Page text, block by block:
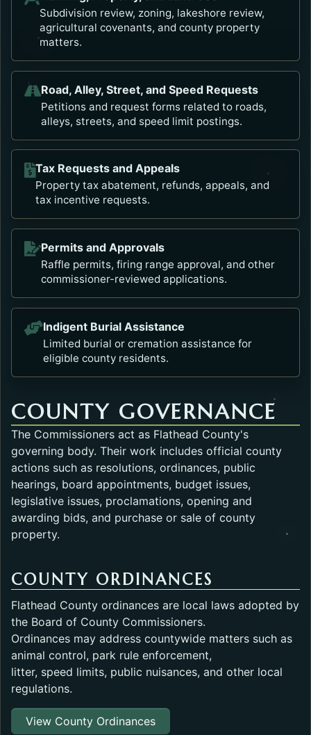
Subdivision review, zoning, lakeshore review,
agricultural covenants, and county property
matters.
Road, Alley, Street, and Speed Requests
Petitions and request forms related to roads,
alleys, streets, and speed limit postings.
Tax Requests and Appeals
Property tax abatement, refunds, appeals, and
tax incentive requests.
Permits and Approvals
Raffle permits, firing range approval, and other
commissioner-reviewed applications.
Indigent Burial Assistance
Limited burial or cremation assistance for
eligible county residents.
COUNTY GOVERNANCE
The Commissioners act as Flathead County's
governing body. Their work includes official county
actions such as resolutions, ordinances, public
hearings, board appointments, budget issues,
legislative issues, proclamations, opening and
awarding bids, and purchase or sale of county
property.
COUNTY ORDINANCES
Flathead County ordinances are local laws adopted by
the Board of County Commissioners.
Ordinances may address countywide matters such as
animal control, park rule enforcement,
litter, speed limits, public nuisances, and other local
regulations.
View County Ordinances